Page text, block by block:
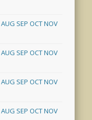
AUG SEP OCTNOV
AUG SEP OCTNOV
AUG SEP OCTNOV
AUG SEP OCTNOV